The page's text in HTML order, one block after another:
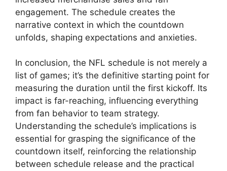
engagement. The schedule creates the
narrative context in which the countdown
unfolds, shaping expectations and anxieties.
In conclusion, the NFL schedule is not merely a
list of games; it’s the definitive starting point for
measuring the duration until the first kickoff. Its
impact is far-reaching, influencing everything
from fan behavior to team strategy.
Understanding the schedule’s implications is
essential for grasping the significance of the
countdown itself, reinforcing the relationship
between schedule release and the practical